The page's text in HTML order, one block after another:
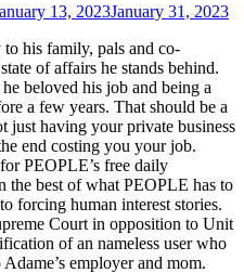
13, 2023January 31, 2023
his family, pals and co-
of affairs he stands behind.
beloved his job and being a
a few years. That should be a
just having your private business
end costing you your job.
PEOPLE’s free daily
the best of what PEOPLE has to
forcing human interest stories.
Court in opposition to Unit
of an nameless user who
employer and mom.